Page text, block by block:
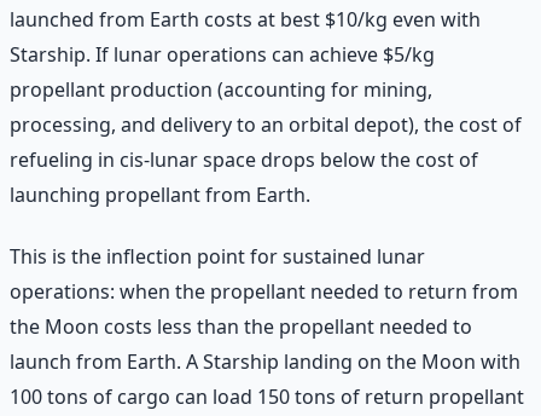
launched from Earth costs at best $10/kg even with
Starship. If lunar operations can achieve $5/kg
propellant production (accounting for mining,
processing, and delivery to an orbital depot), the cost of
refueling in cis-lunar space drops below the cost of
launching propellant from Earth.
This is the inflection point for sustained lunar
operations: when the propellant needed to return from
the Moon costs less than the propellant needed to
launch from Earth. A Starship landing on the Moon with
100 tons of cargo can load 150 tons of return propellant